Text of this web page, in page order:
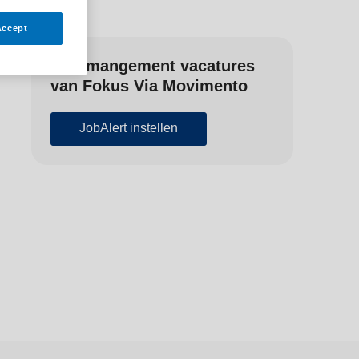
Zorgmangement vacatures
van Fokus Via Movimento
JobAlert instellen